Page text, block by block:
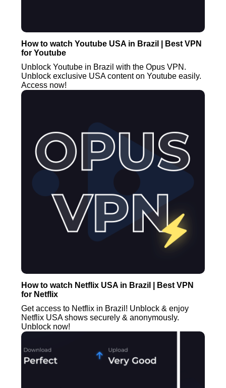
How to watch Youtube USA in Brazil | Best VPN
for Youtube
Unblock Youtube in Brazil with the Opus VPN.
Unblock exclusive USA content on Youtube easily.
Access now!
How to watch Netflix USA in Brazil | Best VPN
for Netflix
Get access to Netflix in Brazil! Unblock & enjoy
Netflix USA shows securely & anonymously.
Unblock now!